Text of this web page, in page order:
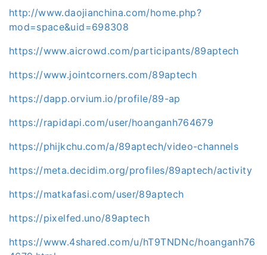
http://www.daojianchina.com/home.php?
mod=space&uid=698308
https://www.aicrowd.com/participants/89aptech
https://www.jointcorners.com/89aptech
https://dapp.orvium.io/profile/89-ap
https://rapidapi.com/user/hoanganh764679
https://phijkchu.com/a/89aptech/video-channels
https://meta.decidim.org/profiles/89aptech/activity
https://matkafasi.com/user/89aptech
https://pixelfed.uno/89aptech
https://www.4shared.com/u/hT9TNDNc/hoanganh76